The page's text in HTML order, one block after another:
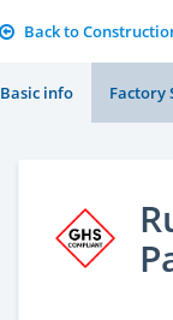
Back to
Basic info Factory